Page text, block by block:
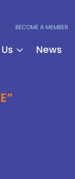
BECOME A MEMBER
News